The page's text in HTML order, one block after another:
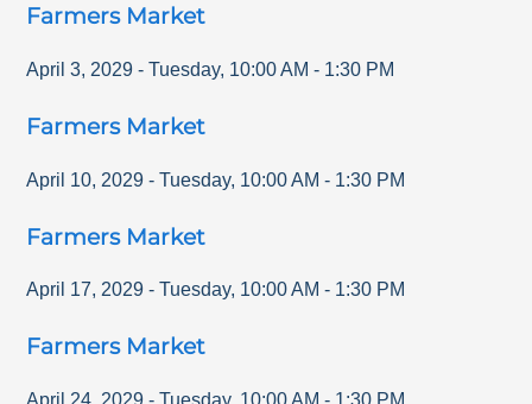
Farmers Market
April 3, 2029 - Tuesday, 10:00 AM - 1:30 PM
Farmers Market
April 10, 2029 - Tuesday, 10:00 AM - 1:30 PM
Farmers Market
April 17, 2029 - Tuesday, 10:00 AM - 1:30 PM
Farmers Market
April 24, 2029 - Tuesday, 10:00 AM - 1:30 PM